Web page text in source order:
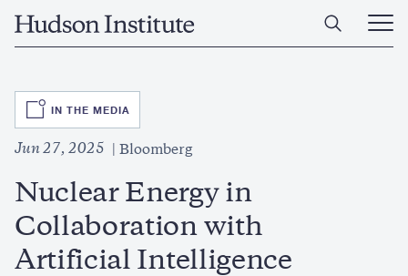
Home
Open
Main
SVG
IN THE MEDIA
Jun 27, 2025 Bloomberg
Nuclear Energy in
Collaboration with
Artificial Intelligence